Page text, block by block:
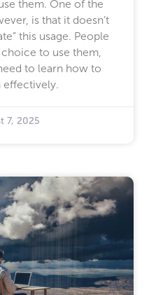
them. One of the
is that it doesn’t
this usage. People
to use them,
to learn how to
effectively.
7, 2025